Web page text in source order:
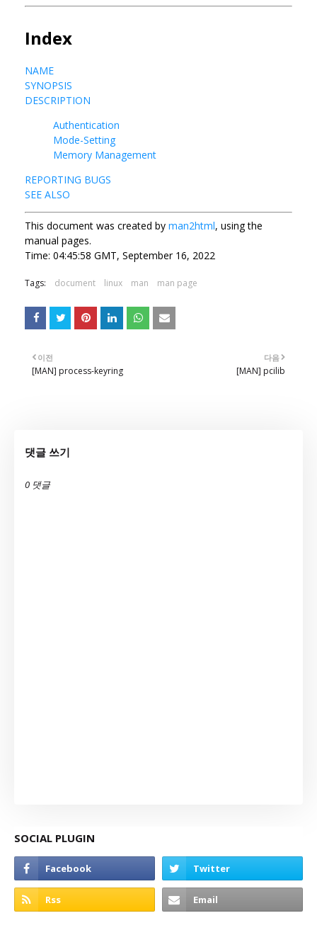
Index
NAME
SYNOPSIS
DESCRIPTION
Authentication
Mode-Setting
Memory Management
REPORTING BUGS
SEE ALSO
This document was created by man2html, using the
manual pages.
Time: 04:45:58 GMT, September 16, 2022
Tags: document linux man man page
다음
[MAN] pcilib
이전
[MAN] process-keyring
댓글 쓰기
0 댓글
SOCIAL PLUGIN